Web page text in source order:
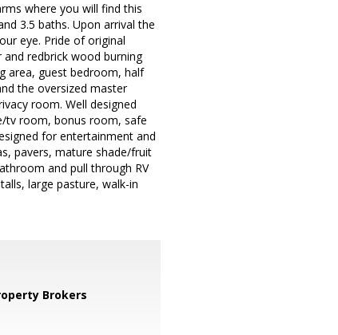
where you will find this
3.5 baths. Upon arrival the
eye. Pride of original
redbrick wood burning
area, guest bedroom, half
the oversized master
room. Well designed
tv room, bonus room, safe
for entertainment and
pavers, mature shade/fruit
and pull through RV
large pasture, walk-in
Brokers